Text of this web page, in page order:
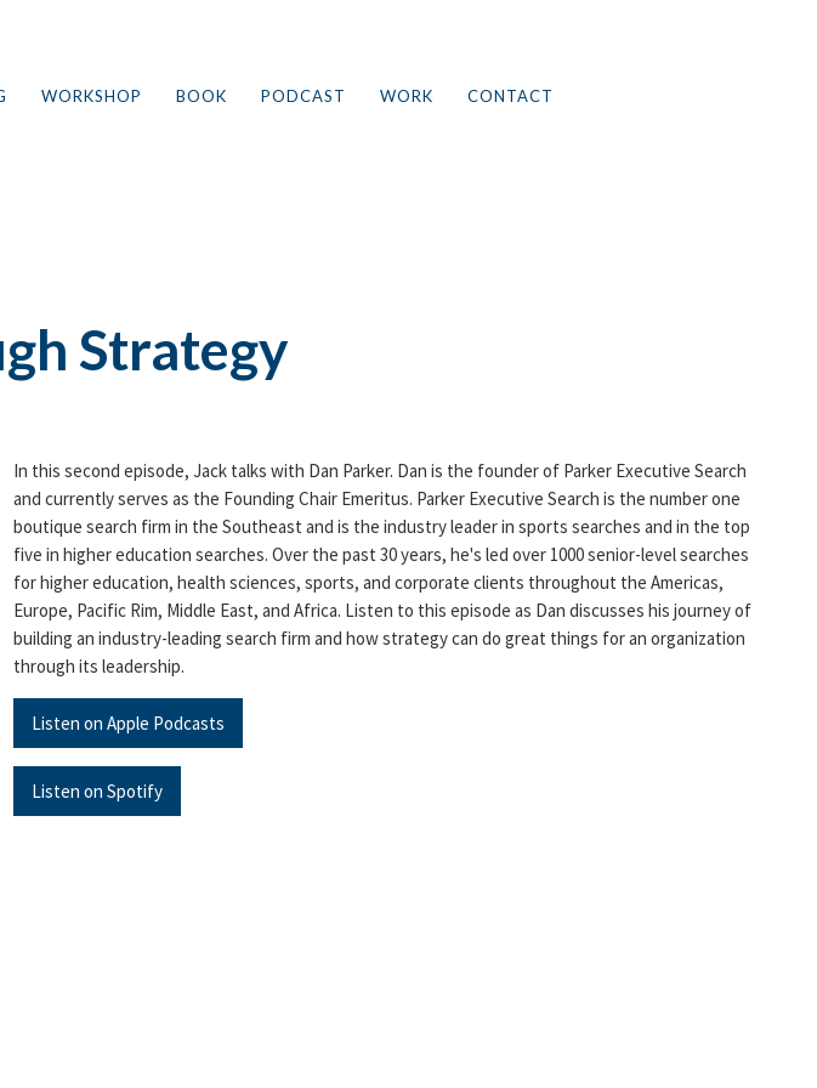
WORKSHOP BOOK PODCAST WORK CONTACT
Strategy
In this second episode, Jack talks with Dan Parker. Dan is the founder of Parker Executive Search
and currently serves as the Founding Chair Emeritus. Parker Executive Search is the number one
boutique search firm in the Southeast and is the industry leader in sports searches and in the top
five in higher education searches. Over the past 30 years, he's led over 1000 senior-level searches
for higher education, health sciences, sports, and corporate clients throughout the Americas,
Europe, Pacific Rim, Middle East, and Africa. Listen to this episode as Dan discusses his journey of
building an industry-leading search firm and how strategy can do great things for an organization
through its leadership.
Listen on Apple Podcasts
Listen on Spotify